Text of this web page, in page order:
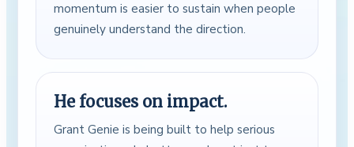
momentum is easier to sustain when people
genuinely understand the direction.
He focuses on impact.
Grant Genie is being built to help serious